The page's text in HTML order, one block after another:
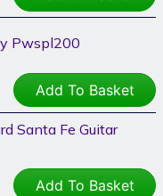
Pwspl200
Add To Basket
Santa Fe Guitar
Add To Basket